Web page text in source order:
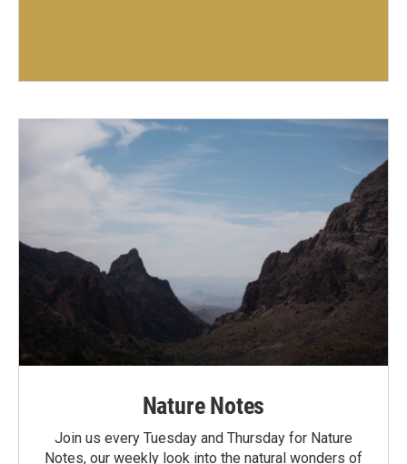
Nature Notes
Join us every Tuesday and Thursday for Nature
Notes, our weekly look into the natural wonders of